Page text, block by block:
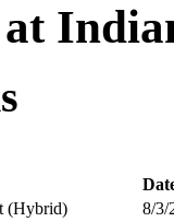
at
(Hybrid)
8/3/